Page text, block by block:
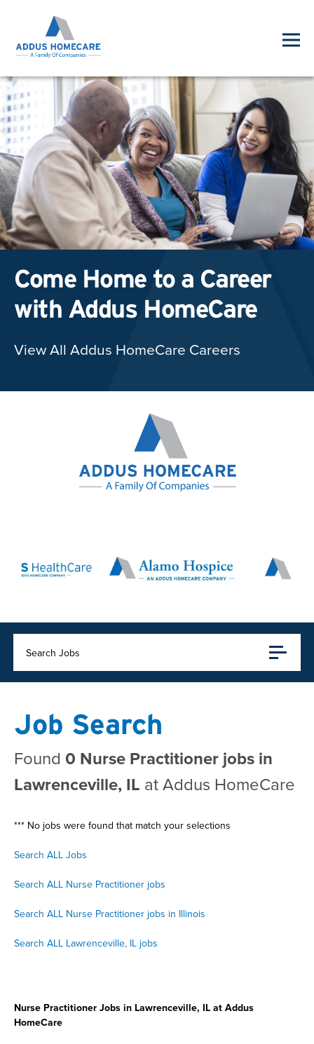
Come Home to a Career
with Addus HomeCare
View All Addus HomeCare Careers
Search Jobs
Job Search
Found 0 Nurse Practitioner jobs in
Lawrenceville, IL at Addus HomeCare
*** No jobs were found that match your selections
Search ALL Jobs
Search ALL Nurse Practitioner jobs
Search ALL Nurse Practitioner jobs in Illinois
Search ALL Lawrenceville, IL jobs
Nurse Practitioner Jobs in Lawrenceville, IL at Addus
HomeCare